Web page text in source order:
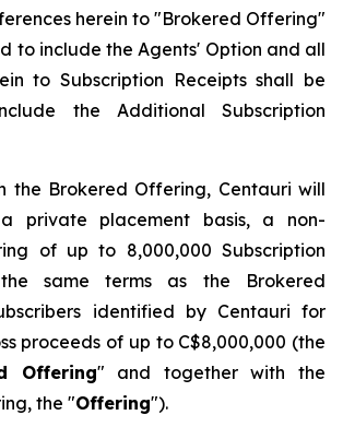
herein to "Brokered Offering"
to include the Agents' Option and all
to Subscription Receipts shall be
the Additional Subscription
the Brokered Offering, Centauri will
private placement basis, a non-
of up to 8,000,000 Subscription
same terms as the Brokered
identified by Centauri for
proceeds of up to C$8,000,000 (the
Offering" and together with the
the "Offering").